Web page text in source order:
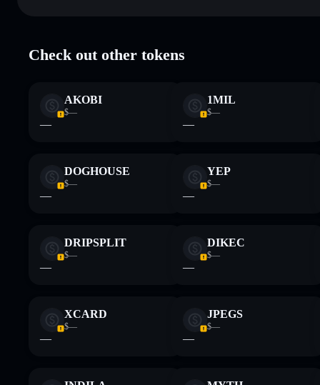
limited liquidity
Data provided by rugcheck.xyz.
Check out other tokens
AKOBI
$—
—
1MIL
$—
—
DOGHOUSE
$—
—
YEP
$—
—
DRIPSPLIT
$—
—
DIKEC
$—
—
XCARD
$—
—
JPEGS
$—
—